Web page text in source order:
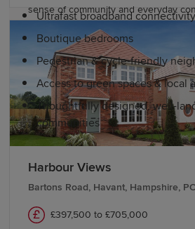
Ultrafast broadband
Boutique bedrooms
Pedestrian & cycle-friendly
Access to green spaces & local
Thoughtfully designed, well-
communities
Education and schools
Kent has numerous excellent
sense of community and everyday
Harbour Views
Bartons Road, Havant, Hampshire,
£397,500 to £705,000